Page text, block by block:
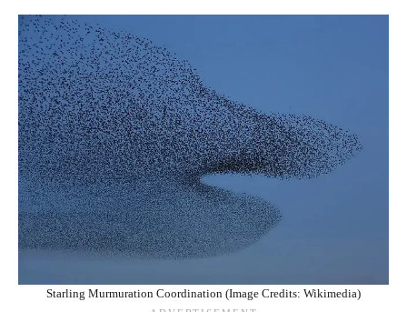
Starling Murmuration Coordination (Image Credits: Wikimedia)